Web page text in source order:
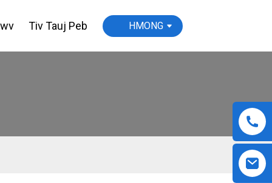
Tiv Tauj Peb HMONG